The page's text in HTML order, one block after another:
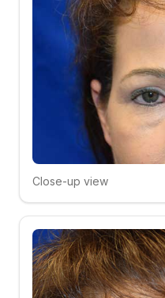
Click to compare
Close-up view